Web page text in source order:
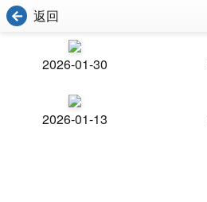
返回
2026-01-30
2026-01-13